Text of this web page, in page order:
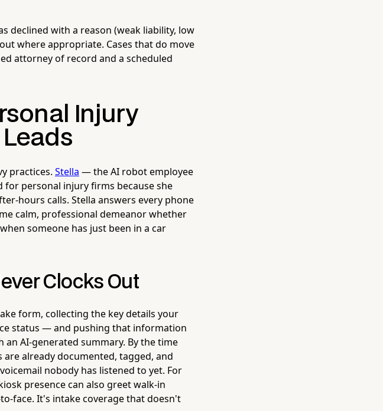
declined with a reason (weak liability, low
where appropriate. Cases that do move
attorney of record and a scheduled
Injury
practices. Stella — the AI robot employee
personal injury firms because she
hours calls. Stella answers every phone
calm, professional demeanor whether
someone has just been in a car
Clocks Out
form, collecting the key details your
status — and pushing that information
AI-generated summary. By the time
already documented, tagged, and
nobody has listened to yet. For
presence can also greet walk-in
face. It's intake coverage that doesn't